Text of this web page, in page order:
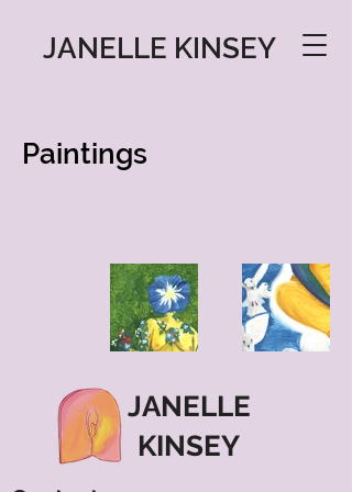
JANELLE KINSEY
Paintings
JANELLE
KINSEY